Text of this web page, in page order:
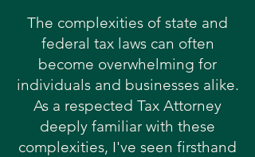
The complexities of state and
federal tax laws can often
become overwhelming for
individuals and businesses alike.
As a respected Tax Attorney
deeply familiar with these
complexities, I've seen firsthand